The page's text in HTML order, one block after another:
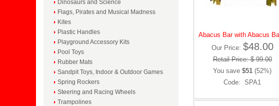
Dinosaurs and Science
Flags, Pirates and Musical Madness
Kites
Plastic Handles
Playground Accessory Kits
Pool Toys
Rubber Mats
Sandpit Toys, Indoor & Outdoor Games
Spring Rockers
Steering and Racing Wheels
Trampolines
Abacus Bar with Abacus
Our Price: $48.00
Retail Price: $ 99.00
You save $51 (52%)
Code: SPA1